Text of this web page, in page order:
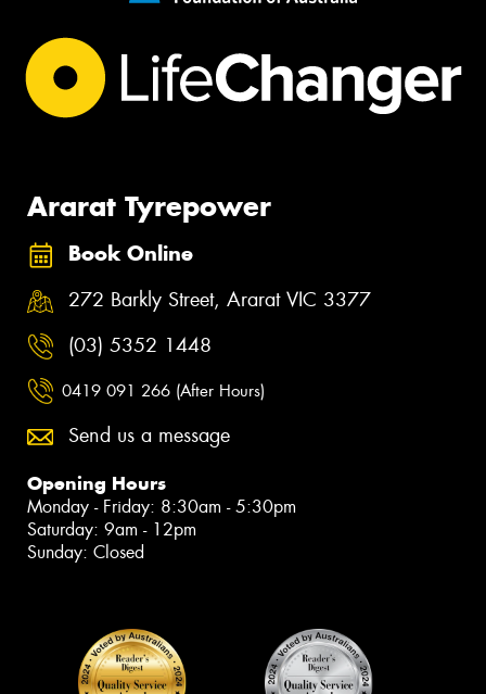
Ararat Tyrepower
Book Online
272 Barkly Street, Ararat VIC 3377
(03) 5352 1448
0419 091 266 (After Hours)
Send us a message
Opening Hours
Monday - Friday: 8:30am - 5:30pm
Saturday: 9am - 12pm
Sunday: Closed